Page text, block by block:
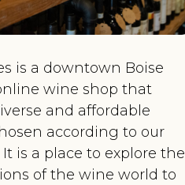
is a downtown Boise
wine shop that
and affordable
according to our
is a place to explore the
of the wine world to